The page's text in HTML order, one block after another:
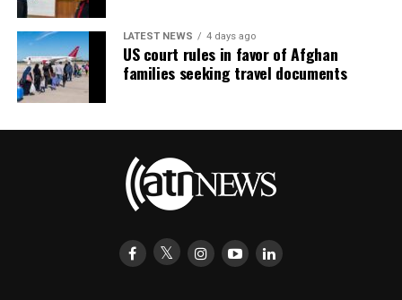
LATEST NEWS 4 days ago
US court rules in favor of Afghan
families seeking travel documents